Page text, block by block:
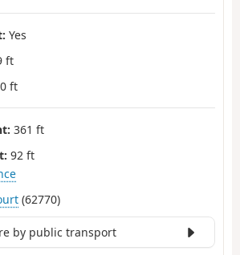
Yes
ft
ft
361 ft
92 ft
(62770)
by public transport